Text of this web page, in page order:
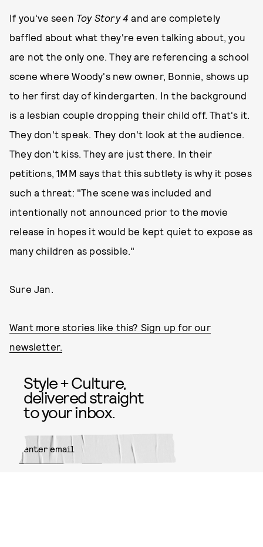
If you've seen Toy Story 4 and are completely
baffled about what they're even talking about, you
are not the only one. They are referencing a school
scene where Woody's new owner, Bonnie, shows up
to her first day of kindergarten. In the background
is a lesbian couple dropping their child off. That's it.
They don't speak. They don't look at the audience.
They don't kiss. They are just there. In their
petitions, 1MM says that this subtlety is why it poses
such a threat: "The scene was included and
intentionally not announced prior to the movie
release in hopes it would be kept quiet to expose as
many children as possible."
Sure Jan.
Want more stories like this? Sign up for our
newsletter.
Style + Culture,
delivered straight
to your inbox.